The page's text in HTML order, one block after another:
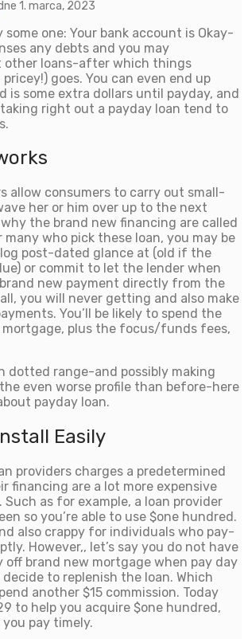
1. marca, 2023
one: Your bank account is Okay-
any debts and you may
other loans-after which things
goes. You can even end up
is some extra dollars until payday, and
right out a payday loan tend to
allow consumers to carry out small-
her or him over up to the next
the brand new financing are called
many who pick these loan, you may be
post-dated glance at (old if the
or commit to let the lender when
new payment directly from the
you will never getting and also make
You’ll be likely to spend the
plus the focus/funds fees,
dotted range-and possibly making
even worse profile than before-here
payday loan.
Easily
providers charges a predetermined
financing are a lot more expensive
Such as for example, a loan provider
so you’re able to use $one hundred.
also crappy for individuals who pay-
However,, let’s say you do not have
off brand new mortgage when pay day
decide to replenish the loan. Which
another $15 commission. Today
to help you acquire $one hundred,
pay timely.